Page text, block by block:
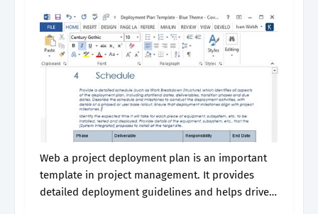
Web a project deployment plan is an important
template in project management. It provides
detailed deployment guidelines and helps drive